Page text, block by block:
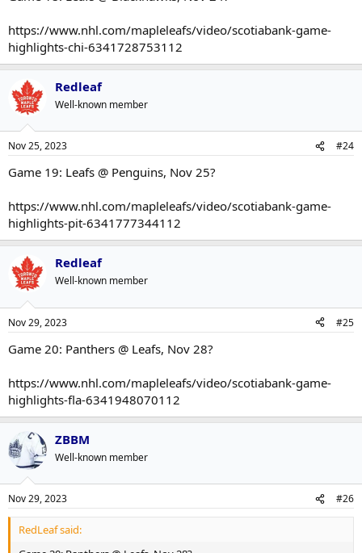
https://www.nhl.com/mapleleafs/video/scotiabank-game-
highlights-chi-6341728753112
Redleaf
Well-known member
Nov 25, 2023 #24
Game 19: Leafs @ Penguins, Nov 25?
https://www.nhl.com/mapleleafs/video/scotiabank-game-
highlights-pit-6341777344112
Redleaf
Well-known member
Nov 29, 2023 #25
Game 20: Panthers @ Leafs, Nov 28?
https://www.nhl.com/mapleleafs/video/scotiabank-game-
highlights-fla-6341948070112
ZBBM
Well-known member
Nov 29, 2023 #26
RedLeaf said: